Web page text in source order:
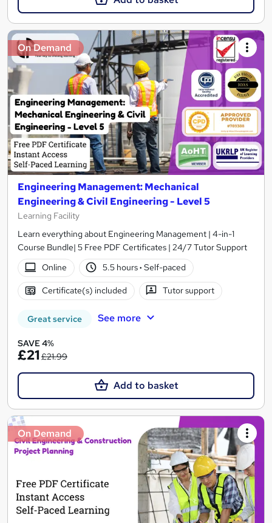
On Demand
Engineering Management: Mechanical
Engineering & Civil Engineering - Level 5
Learning Facility
Learn everything about Engineering Management | 4-in-1
Course Bundle| 5 Free PDF Certificates | 24/7 Tutor Support
Online
5.5 hours· Self-paced
Certificate(s) included Tutor support
Great service See more
SAVE 4%
£21£21.99
Add to basket
On Demand